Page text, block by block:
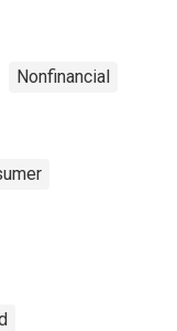
Nonfinancial